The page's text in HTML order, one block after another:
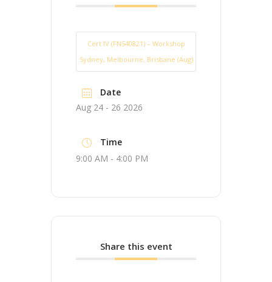
Cert IV (FNS40821) – Workshop
Sydney, Melbourne, Brisbane (Aug)
Date
Aug 24 - 26 2026
Time
9:00 AM - 4:00 PM
Share this event